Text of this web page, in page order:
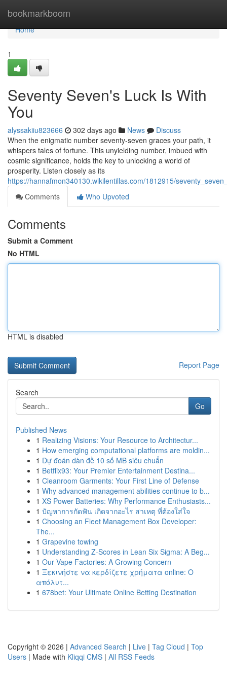
bookmarkboom
Home
Home
1
Seventy Seven's Luck Is With
You
alyssakiiu823666 302 days ago News
Discuss
When the enigmatic number seventy-seven graces your path, it
whispers tales of fortune. This unyielding number, imbued with
cosmic significance, holds the key to unlocking a world of
prosperity. Listen closely as its
https://hannafmon340130.wikilentillas.com/1812915/
Comments
Who Upvoted
Comments
Submit a Comment
No HTML
HTML is disabled
Report Page
Search
Go
Published News
1 Realizing Visions: Your Resource to Architectur...
1 How emerging computational platforms are moldin...
1 Dự đoán dàn đề 10 số MB siêu chuẩn
1 Betflix93: Your Premier Entertainment Destina...
1 Cleanroom Garments: Your First Line of Defense
1 Why advanced management abilities continue to b...
1 XS Power Batteries: Why Performance Enthusiasts...
1 ปัญหาการกัดฟัน เกิดจากอะไร สาเหตุ ที่ต้องใส่ใจ
1 Choosing an Fleet Management Box Developer:
The...
1 Grapevine towing
1 Understanding Z-Scores in Lean Six Sigma: A Beg...
1 Our Vape Factories: A Growing Concern
1 Ξεκινήστε να κερδίζετε χρήματα online: Ο
απόλυτ...
1 678bet: Your Ultimate Online Betting Destination
Copyright © 2026 | Advanced Search | Live | Tag Cloud | Top
Users | Made with Kliqqi CMS | All RSS Feeds